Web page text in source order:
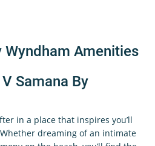
Wyndham Amenities
Samana By
in a place that inspires you’ll
dreaming of an intimate